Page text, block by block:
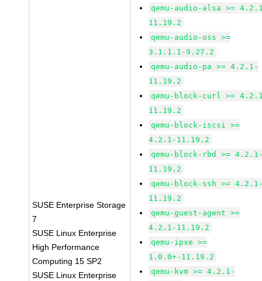
SUSE Enterprise Storage
7
SUSE Linux Enterprise
High Performance
Computing 15 SP2
SUSE Linux Enterprise
qemu-audio-alsa >=
11.19.2
qemu-audio-oss >=
3.1.1.1-9.27.2
qemu-audio-pa >= 4.2.1-
11.19.2
qemu-block-curl >=
11.19.2
qemu-block-iscsi >=
4.2.1-11.19.2
qemu-block-rbd >=
11.19.2
qemu-block-ssh >=
11.19.2
qemu-guest-agent >=
4.2.1-11.19.2
qemu-ipxe >=
1.0.0+-11.19.2
qemu-kvm >= 4.2.1-